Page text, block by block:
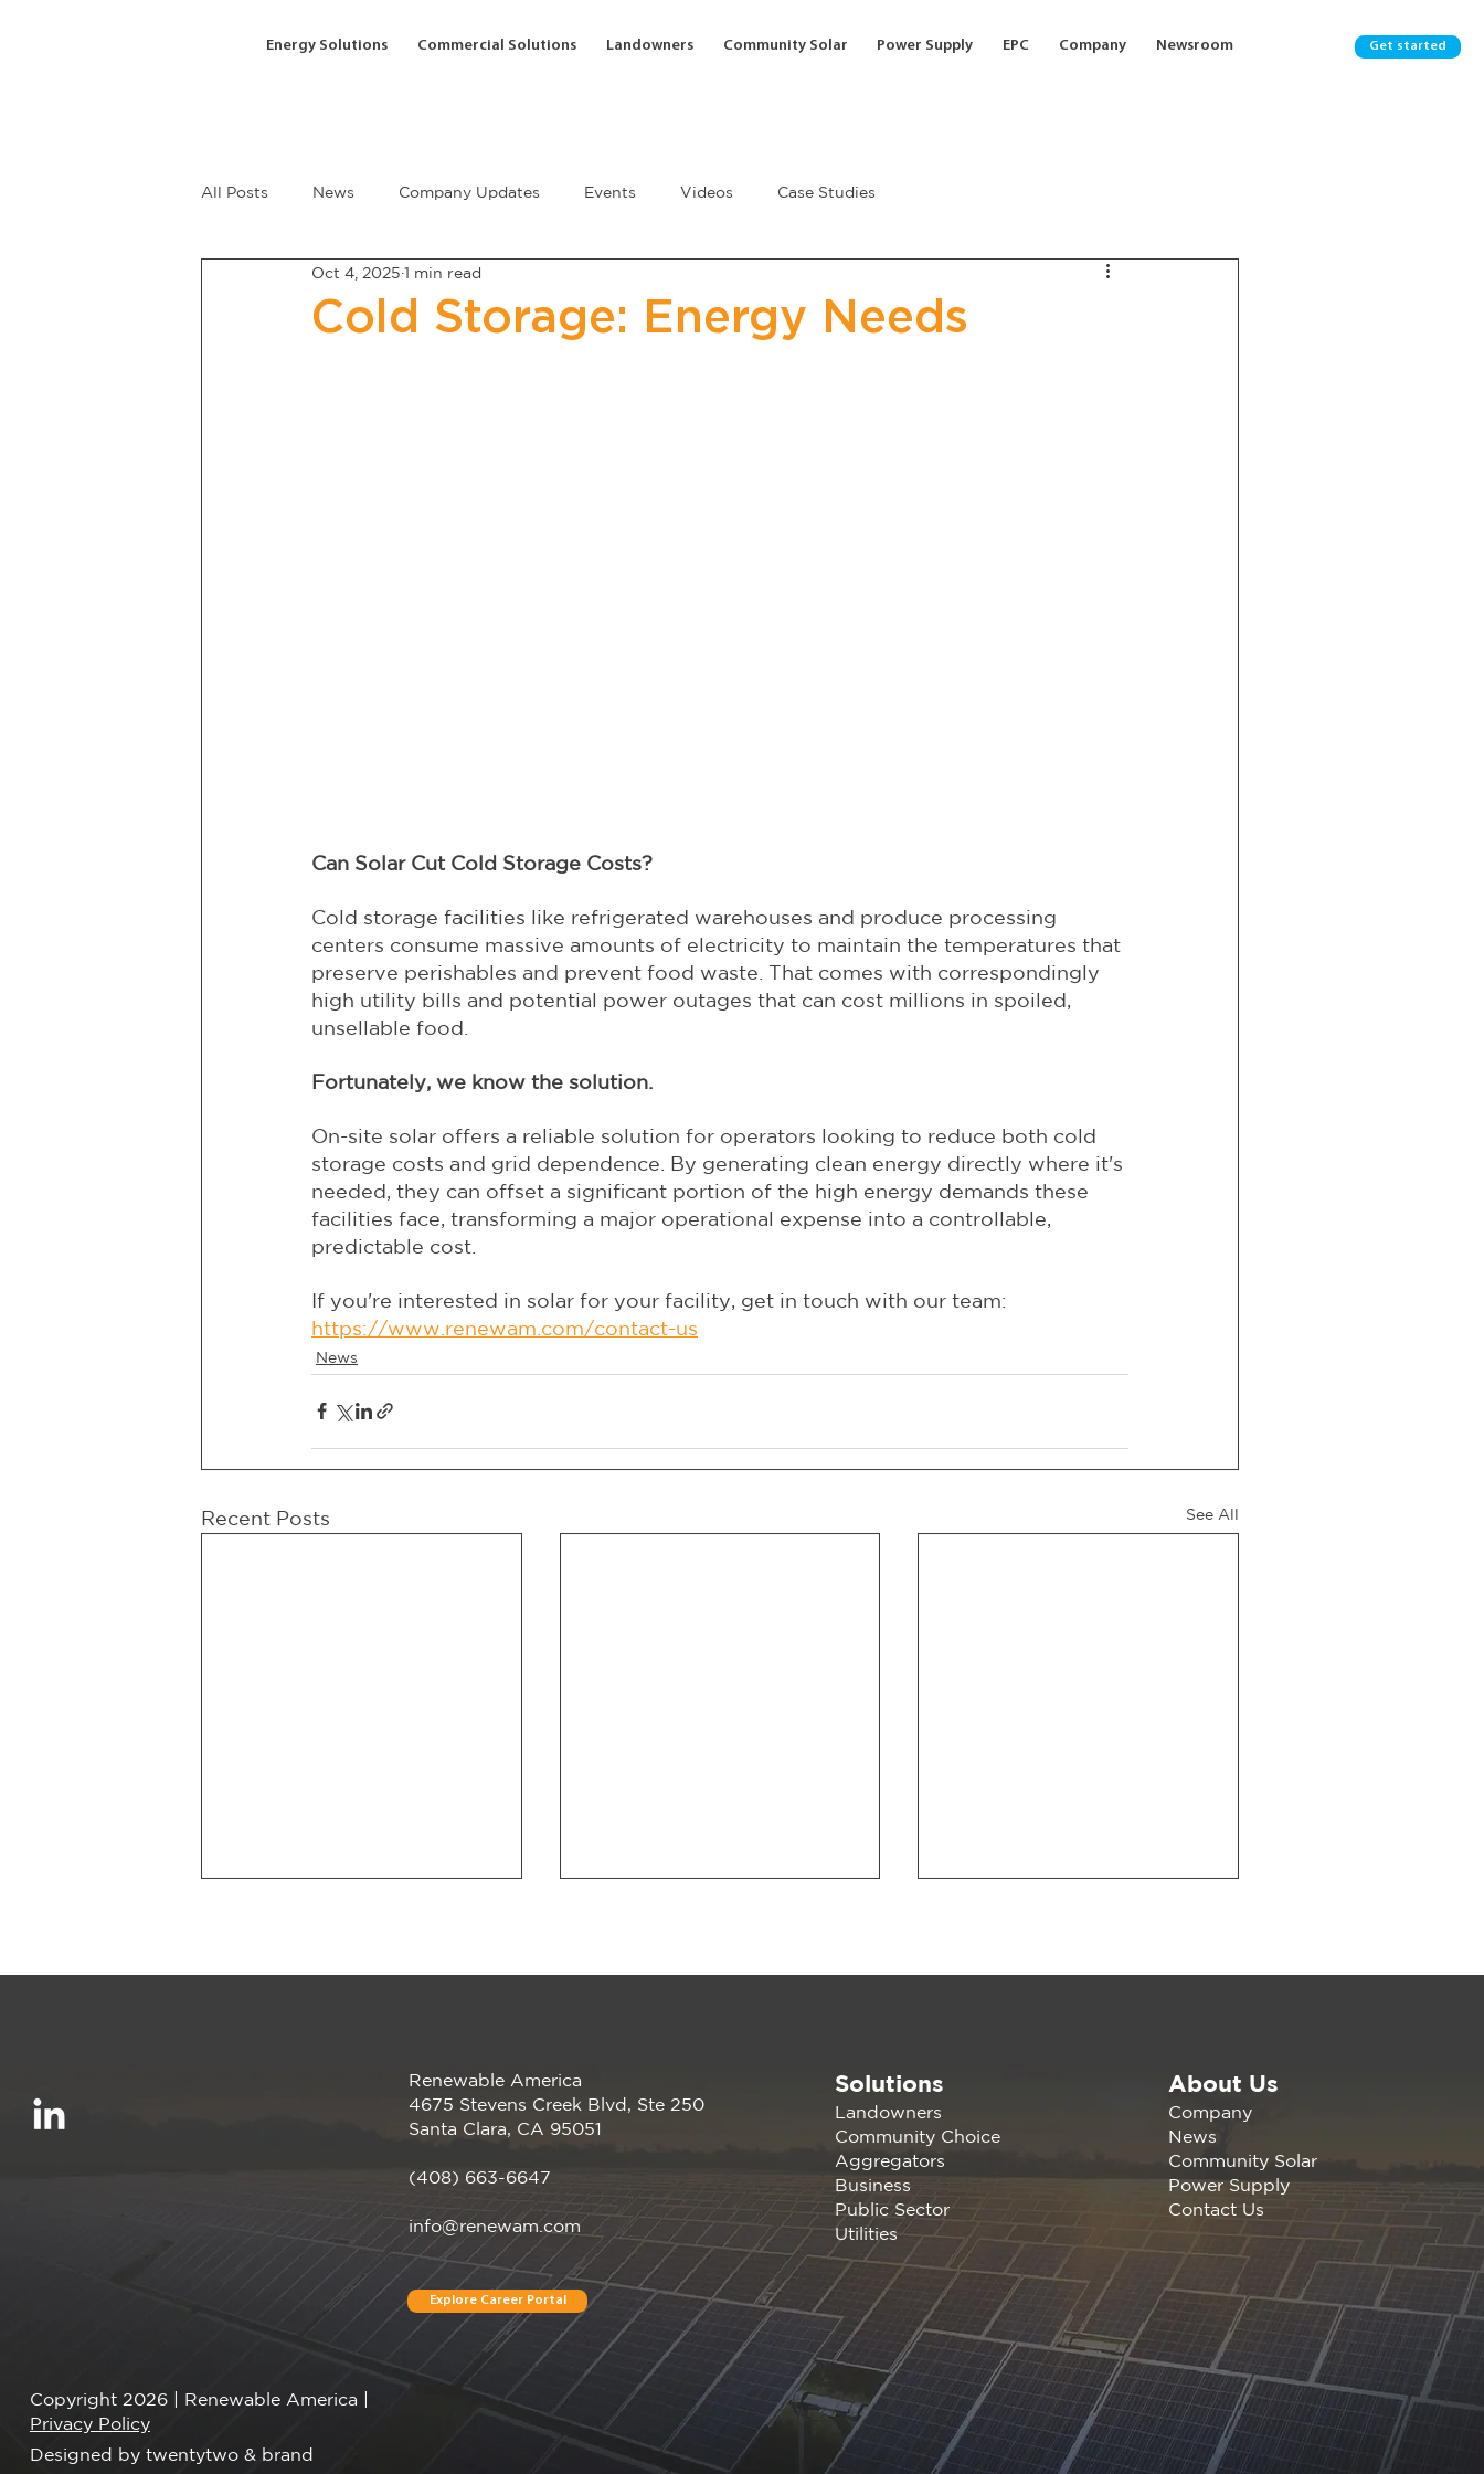
Energy Solutions Commercial Solutions Landowners Community Solar Power Supply EPC Company Newsroom Get started
Explore Career Portal
Renewable America
4675 Stevens Creek Blvd, Ste 250
Santa Clara, CA 95051
(408) 663-6647
info@renewam.com
Solutions
Landowners
Community Choice
Aggregators
Business
Public Sector
Utilities
About Us
Company
News
Community Solar
Power Supply
Contact Us
Copyright 2026 | Renewable America |
Privacy Policy
Designed by twentytwo & brand
All Posts News Company Updates Events Videos Case Studies
Cold Storage: Energy Needs
Oct 4, 2025 1 min read
Can Solar Cut Cold Storage Costs?
Cold storage facilities like refrigerated warehouses and produce processing
centers consume massive amounts of electricity to maintain the temperatures that
preserve perishables and prevent food waste. That comes with correspondingly
high utility bills and potential power outages that can cost millions in spoiled,
unsellable food.
Fortunately, we know the solution.
On-site solar offers a reliable solution for operators looking to reduce both cold
storage costs and grid dependence. By generating clean energy directly where it's
needed, they can offset a significant portion of the high energy demands these
facilities face, transforming a major operational expense into a controllable,
predictable cost.
If you're interested in solar for your facility, get in touch with our team:
https://www.renewam.com/contact-us
News
Recent Posts See All
Renewable America
Announces Completion of
Renewable America Seeks
Strategic Buyer for Late-
Stage 33 MW Solar and 31
The Missing Middle: New
California CCAs Can